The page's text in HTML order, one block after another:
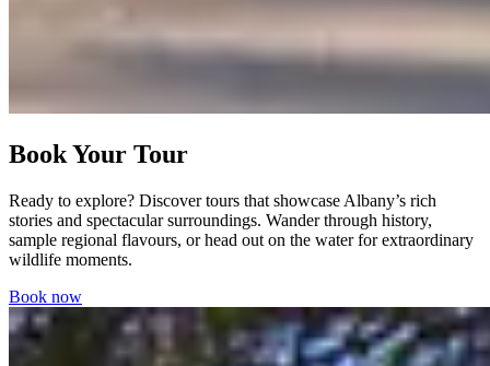
Book Your Tour
Ready to explore? Discover tours that showcase Albany’s rich
stories and spectacular surroundings. Wander through history,
sample regional flavours, or head out on the water for extraordinary
wildlife moments.
Book now